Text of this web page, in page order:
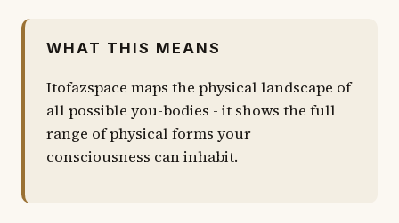
WHAT THIS MEANS
Itofazspace maps the physical landscape of
all possible you-bodies - it shows the full
range of physical forms your
consciousness can inhabit.